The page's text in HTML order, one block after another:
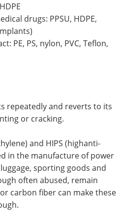
drugs: PPSU, HDPE,
PE, PS, nylon, PVC, Teflon,
repeatedly and reverts to its
or cracking.
and HIPS (highanti-
in the manufacture of power
sporting goods and
often abused, remain
carbon fiber can make these